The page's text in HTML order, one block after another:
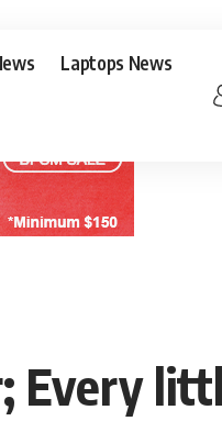
Laptops News
Every